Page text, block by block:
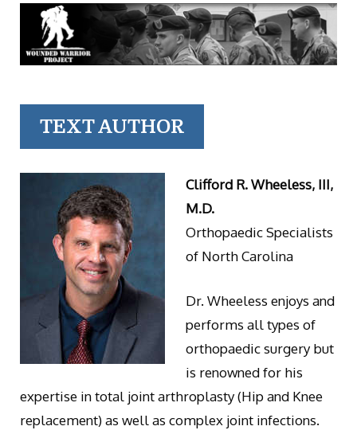
TEXT AUTHOR
Clifford R. Wheeless, III,
M.D.
Orthopaedic Specialists
of North Carolina
Dr. Wheeless enjoys and
performs all types of
orthopaedic surgery but
is renowned for his
expertise in total joint arthroplasty (Hip and Knee
replacement) as well as complex joint infections.